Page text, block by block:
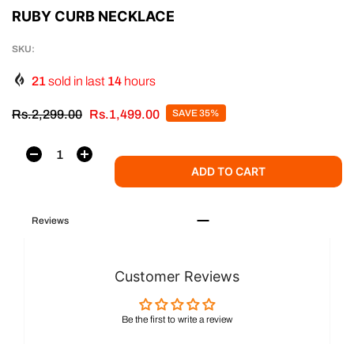
RUBY CURB NECKLACE
SKU:
21 sold in last 14 hours
Rs.2,299.00 Rs.1,499.00 SAVE 35%
ADD TO CART
Reviews
Customer Reviews
Be the first to write a review